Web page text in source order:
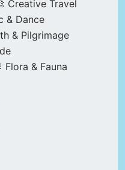
Creative Travel
& Dance
& Pilgrimage
Flora & Fauna